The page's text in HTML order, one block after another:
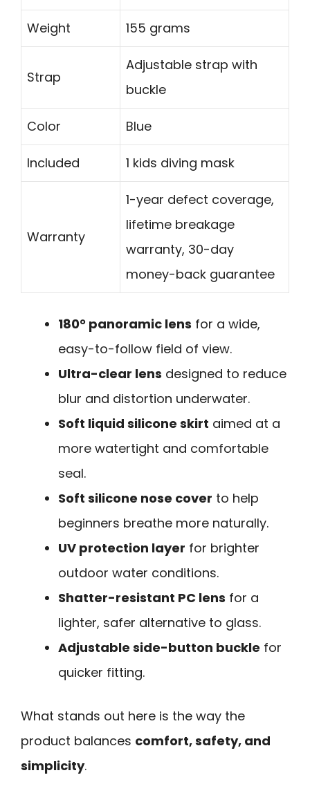
Weight 155 grams
Strap
Adjustable strap with
buckle
Color Blue
Included 1 kids diving mask
Warranty
1-year defect coverage,
lifetime breakage
warranty, 30-day
money-back guarantee
180° panoramic lens for a wide,
easy-to-follow field of view.
Ultra-clear lens designed to reduce
blur and distortion underwater.
Soft liquid silicone skirt aimed at a
more watertight and comfortable
seal.
Soft silicone nose cover to help
beginners breathe more naturally.
UV protection layer for brighter
outdoor water conditions.
Shatter-resistant PC lens for a
lighter, safer alternative to glass.
Adjustable side-button buckle for
quicker fitting.
What stands out here is the way the
product balances comfort, safety, and
simplicity.